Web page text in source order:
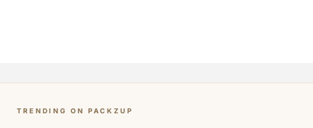
TRENDING ON PACKZUP